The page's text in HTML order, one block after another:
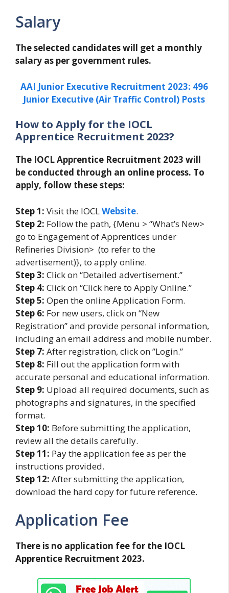
Salary
The selected candidates will get a monthly
salary as per government rules.
AAI Junior Executive Recruitment 2023: 496
Junior Executive (Air Traffic Control) Posts
How to Apply for the IOCL
Apprentice Recruitment 2023?
The IOCL Apprentice Recruitment 2023 will
be conducted through an online process. To
apply, follow these steps:
Step 1: Visit the IOCLWebsite.
Step 2: Follow the path, {Menu > “What’s New>
go to Engagement of Apprentices under
Refineries Division> (to refer to the
advertisement)}, to apply online.
Step 3: Click on “Detailed advertisement.”
Step 4: Click on “Click here to Apply Online.”
Step 5: Open the online Application Form.
Step 6: For new users, click on “New
Registration” and provide personal information,
including an email address and mobile number.
Step 7: After registration, click on ”Login.”
Step 8: Fill out the application form with
accurate personal and educational information.
Step 9: Upload all required documents, such as
photographs and signatures, in the specified
format.
Step 10: Before submitting the application,
review all the details carefully.
Step 11: Pay the application fee as per the
instructions provided.
Step 12: After submitting the application,
download the hard copy for future reference.
Application Fee
There is no application fee for the IOCL
Apprentice Recruitment 2023.